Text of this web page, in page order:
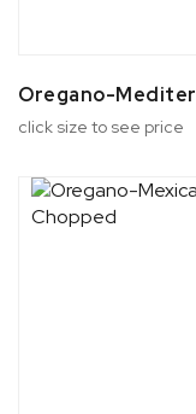
Oregano-
click size to see price